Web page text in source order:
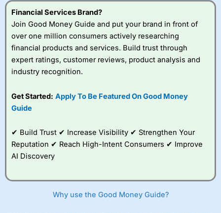
to take the high risk of losing your money.
Visit City Index
City Index
a good spread betting broker?
platform is one of the
to trade, and some
very good added
improve their trading strategy.
Financial Services Brand?
Join Good Money Guide and put your brand in front of
over one million consumers actively researching
financial products and services. Build trust through
expert ratings, customer reviews, product analysis and
industry recognition.
Get Started: Apply To Be Featured On Good Money
Guide
✔ Build Trust ✔ Increase Visibility ✔ Strengthen Your
Reputation ✔ Reach High-Intent Consumers ✔ Improve
AI Discovery
Why use the Good Money Guide?